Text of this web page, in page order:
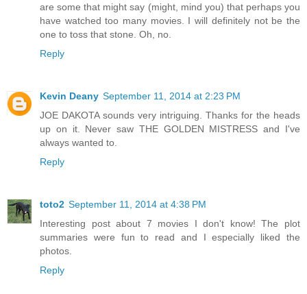
are some that might say (might, mind you) that perhaps you
have watched too many movies. I will definitely not be the
one to toss that stone. Oh, no.
Reply
Kevin Deany September 11, 2014 at 2:23 PM
JOE DAKOTA sounds very intriguing. Thanks for the heads
up on it. Never saw THE GOLDEN MISTRESS and I've
always wanted to.
Reply
toto2 September 11, 2014 at 4:38 PM
Interesting post about 7 movies I don't know! The plot
summaries were fun to read and I especially liked the
photos.
Reply